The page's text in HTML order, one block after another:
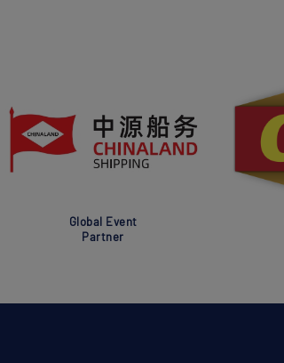
Global Event
Partner